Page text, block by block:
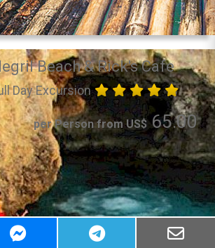
Beach & Rick's Cafe
Day Excursion
per Person from US$65.00